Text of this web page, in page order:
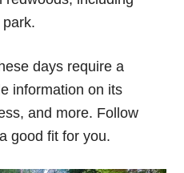
days require a
information on its
and more. Follow
good fit for you.